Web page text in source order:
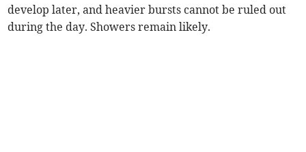
develop later, and heavier bursts cannot be ruled out
during the day. Showers remain likely.